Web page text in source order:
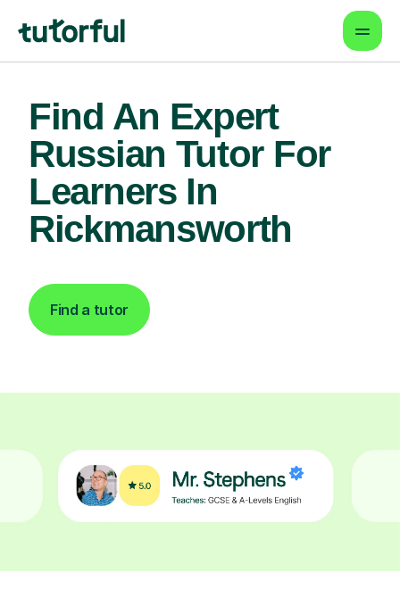
Find An Expert
Russian Tutor For
Learners In
Rickmansworth
Find a tutor